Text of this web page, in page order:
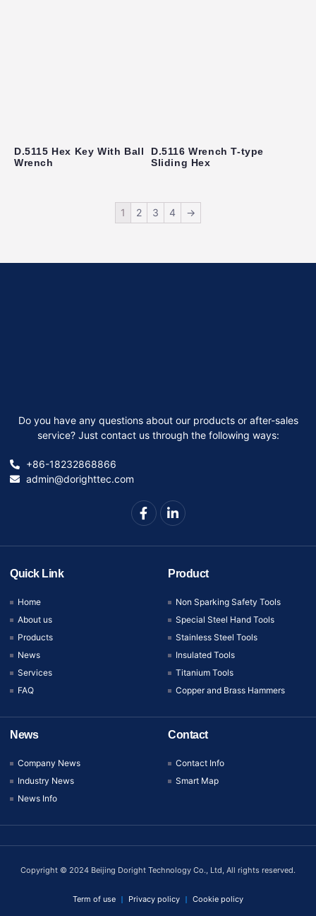
D.5115 Hex Key With Ball
Wrench
D.5116 Wrench T-type
Sliding Hex
1 2 3 4 →
Do you have any questions about our products or after-sales
service? Just contact us through the following ways:
+86-18232868866
admin@dorighttec.com
Quick Link
Home
About us
Products
News
Services
FAQ
Product
Non Sparking Safety Tools
Special Steel Hand Tools
Stainless Steel Tools
Insulated Tools
Titanium Tools
Copper and Brass Hammers
News
Company News
Industry News
News Info
Contact
Contact Info
Smart Map
Copyright © 2024 Beijing Doright Technology Co., Ltd, All rights reserved.
Term of use Privacy policy Cookie policy